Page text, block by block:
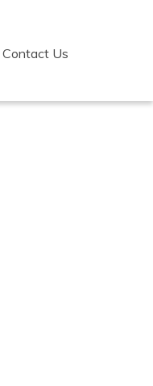
Contact Us